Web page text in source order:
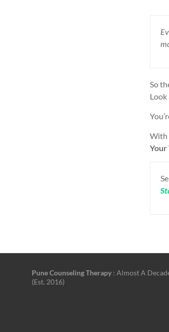
So
Look
With
Your
Pune Counseling Therapy : Almost A
(Est. 2016)